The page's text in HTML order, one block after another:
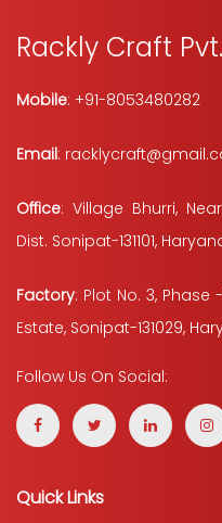
Rackly Craft
Mobile: +91-8053480282
Email:
Office: Village Bhurri,
Dist. Sonipat-131101,
Factory: Plot No. 3, Phase
Estate, Sonipat-131029,
Follow Us On Social:
Quick Links